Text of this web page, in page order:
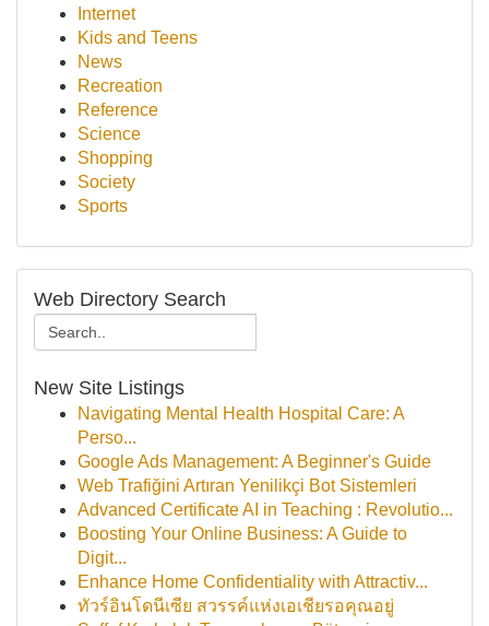
Internet
Kids and Teens
News
Recreation
Reference
Science
Shopping
Society
Sports
Web Directory Search
New Site Listings
Navigating Mental Health Hospital Care: A
Perso...
Google Ads Management: A Beginner's Guide
Web Trafiğini Artıran Yenilikçi Bot Sistemleri
Advanced Certificate AI in Teaching : Revolutio...
Boosting Your Online Business: A Guide to
Digit...
Enhance Home Confidentiality with Attractiv...
ทัวร์อินโดนีเซีย สวรรค์แห่งเอเชียรอคุณอยู่